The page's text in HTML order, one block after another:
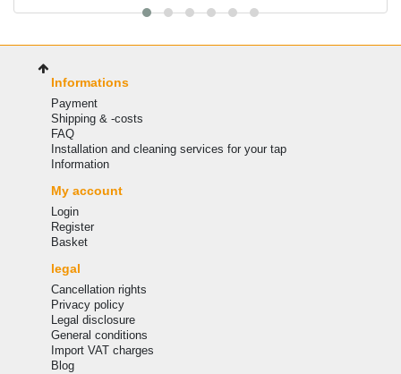
Informations
Payment
Shipping & -costs
FAQ
Installation and cleaning services for your tap
Information
My account
Login
Register
Basket
legal
Cancellation rights
Privacy policy
Legal disclosure
General conditions
Import VAT charges
Blog